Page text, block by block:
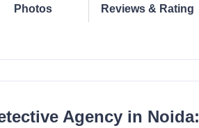
Photos Reviews & Rating
Agency in